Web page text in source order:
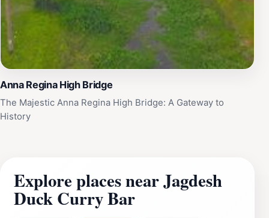
Anna Regina High Bridge
The Majestic Anna Regina High Bridge: A Gateway to
History
Explore places near Jagdesh
Duck Curry Bar